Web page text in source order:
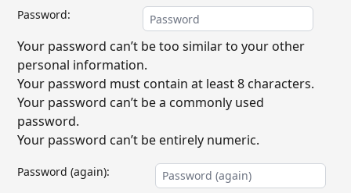
Password:
Your password can’t be too similar to your other
personal information.
Your password must contain at least 8 characters.
Your password can’t be a commonly used
password.
Your password can’t be entirely numeric.
Password (again):